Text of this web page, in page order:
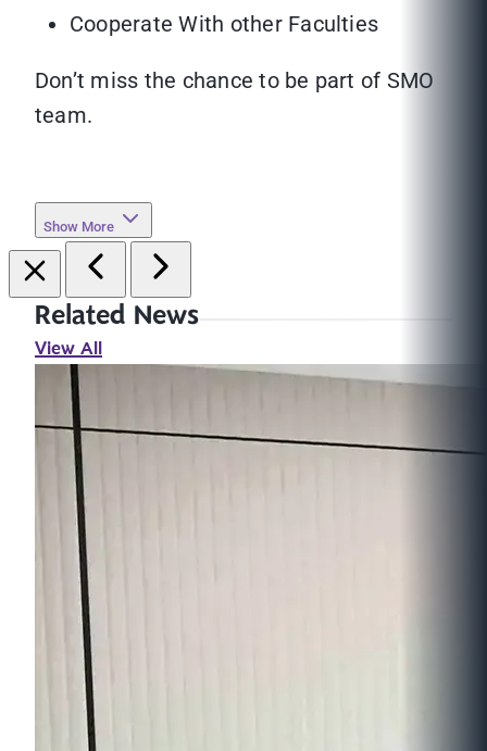
Cooperate With other Faculties
Don’t miss the chance to be part of SMO
team.
Show More
Related News
View All